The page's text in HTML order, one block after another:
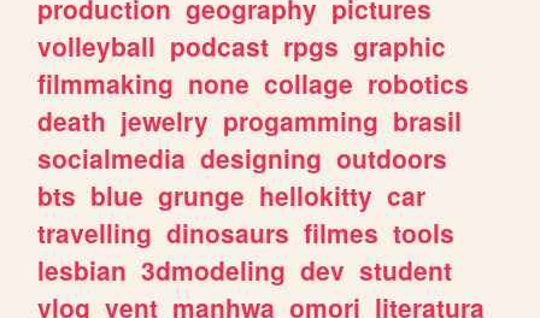
production geography pictures
volleyball podcast rpgs graphic
filmmaking none collage robotics
death jewelry progamming brasil
socialmedia designing outdoors
bts blue grunge hellokitty car
travelling dinosaurs filmes tools
lesbian 3dmodeling dev student
vlog vent manhwa omori literatura